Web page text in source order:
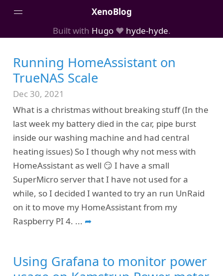
XenoBlog
Portfolio
AboutMe
Built with Hugo❤️ hyde-hyde.
Running HomeAssistant on
TrueNAS Scale
Dec 30, 2021
What is a christmas without breaking stuff (In the
last week my battery died in the car, pipe burst
inside our washing machine and had central
heating issues) So I though why not mess with
HomeAssistant as well 😏 I have a small
SuperMicro server that I have not used for a
while, so I decided I wanted to try an run UnRaid
on it to move my HomeAssistant from my
Raspberry PI 4. ... ➦
Using Grafana to monitor power